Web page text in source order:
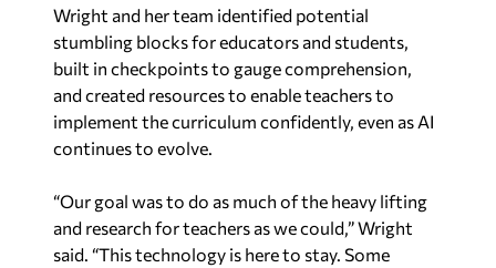
Wright and her team identified potential
stumbling blocks for educators and students,
built in checkpoints to gauge comprehension,
and created resources to enable teachers to
implement the curriculum confidently, even as AI
continues to evolve.
“Our goal was to do as much of the heavy lifting
and research for teachers as we could,” Wright
said. “This technology is here to stay. Some